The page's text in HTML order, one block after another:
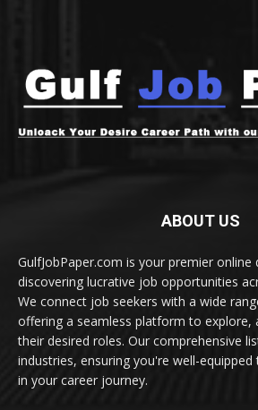
ABOUT US
GulfJobPaper.com is your premier
discovering lucrative job opportunities
We connect job seekers with a wide
offering a seamless platform to explore,
their desired roles. Our comprehensive
industries, ensuring you're well-
in your career journey.